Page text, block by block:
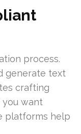
process.
generate text
crafting
want
platforms help